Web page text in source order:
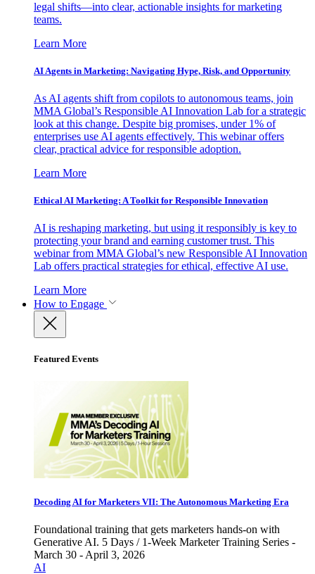
legal shifts—into clear, actionable insights for marketing
teams.
Learn More
AI Agents in Marketing: Navigating Hype, Risk, and Opportunity
As AI agents shift from copilots to autonomous teams, join
MMA Global’s Responsible AI Innovation Lab for a strategic
look at this change. Despite big promises, under 1% of
enterprises use AI agents effectively. This webinar offers
clear, practical advice for responsible adoption.
Learn More
Ethical AI Marketing: A Toolkit for Responsible Innovation
AI is reshaping marketing, but using it responsibly is key to
protecting your brand and earning customer trust. This
webinar from MMA Global’s new Responsible AI Innovation
Lab offers practical strategies for ethical, effective AI use.
Learn More
How to Engage
Featured Events
Decoding AI for Marketers VII: The Autonomous Marketing Era
Foundational training that gets marketers hands-on with
Generative AI. 5 Days / 1-Week Marketer Training Series -
March 30 - April 3, 2026
AI